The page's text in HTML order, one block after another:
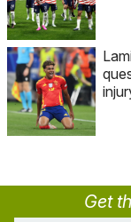
Get